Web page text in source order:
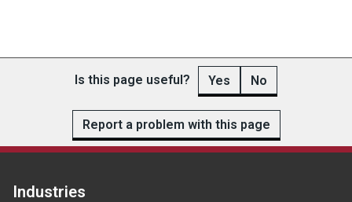
Is this page useful? Yes No
Report a problem with this page
Industries